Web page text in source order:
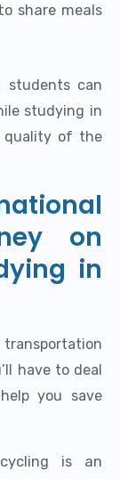
share meals
students can
studying in
quality of the
on
in
have to deal
you save
is an